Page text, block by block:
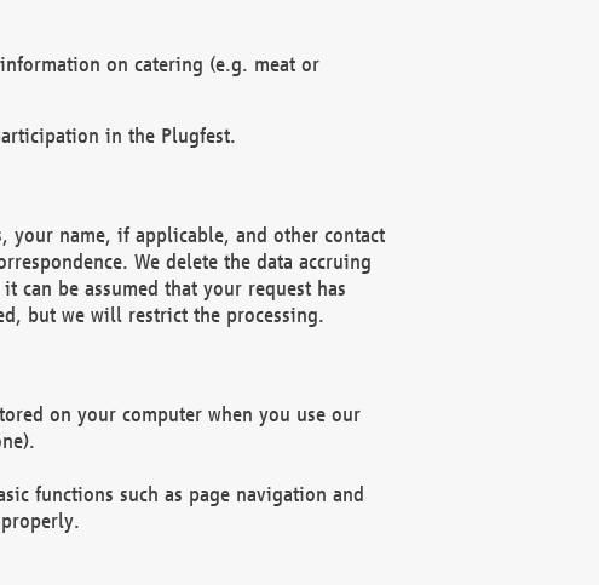
on catering (e.g. meat or
in the Plugfest.
your name, if applicable, and other contact
We delete the data accruing
can be assumed that your request has
but we will restrict the processing.
on your computer when you use our
functions such as page navigation and